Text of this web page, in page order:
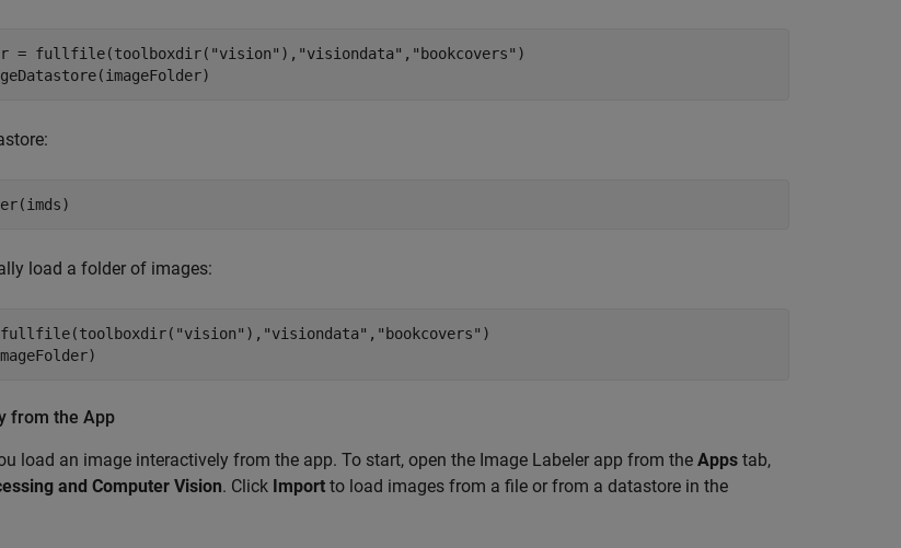
= fullfile(toolboxdir("vision"),"visiondata","bookcovers")
load a folder of images:
fullfile(toolboxdir("vision"),"visiondata","bookcovers")
from the App
load an image interactively from the app. To start, open the Image Labeler app from the Apps tab,
and Computer Vision. Click Import to load images from a file or from a datastore in the